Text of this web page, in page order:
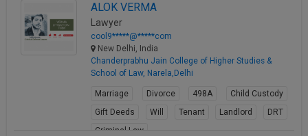
ALOK VERMA
Lawyer
cool9*****@*****com
New Delhi, India
Chanderprabhu Jain College of Higher Studies &
School of Law, Narela,Delhi
Marriage Divorce 498A
Child Custody
Gift Deeds
Will Tenant Landlord
DRT
Criminal Law